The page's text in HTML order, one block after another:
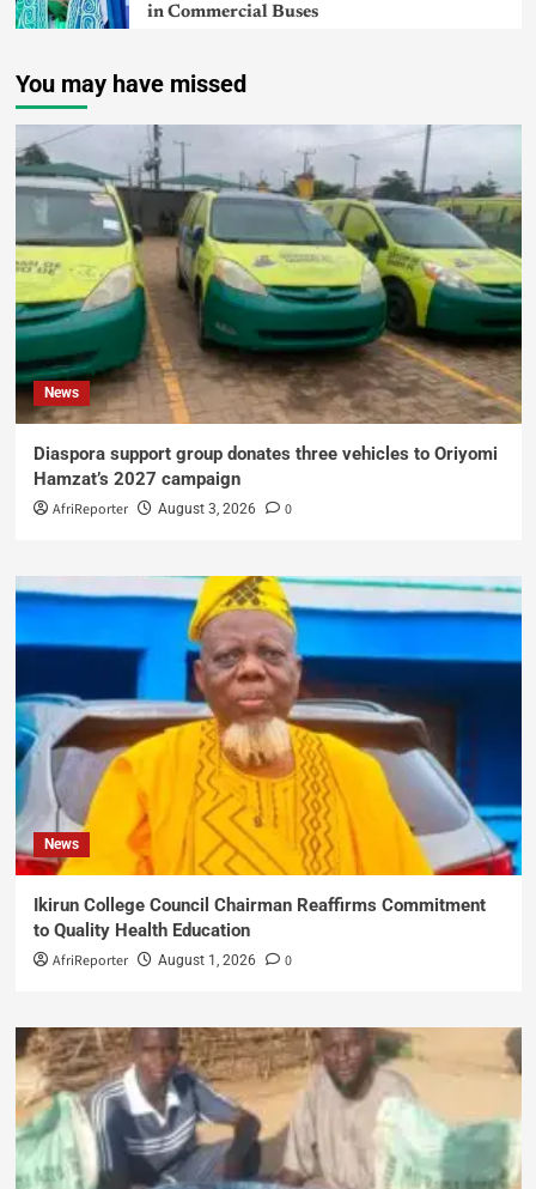
in Commercial Buses
You may have missed
News
Diaspora support group donates three vehicles to Oriyomi
Hamzat’s 2027 campaign
AfriReporter August 3, 2026 0
News
Ikirun College Council Chairman Reaffirms Commitment
to Quality Health Education
AfriReporter August 1, 2026 0